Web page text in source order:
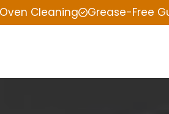
Cleaning Grease-Free